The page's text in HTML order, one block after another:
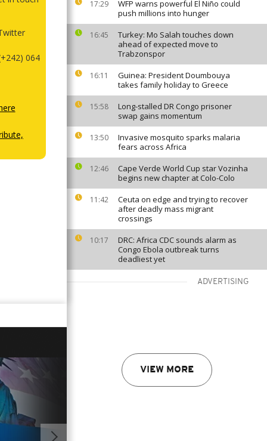
17:29
WFP warns powerful El Niño could
push millions into hunger
16:45
Turkey: Mo Salah touches down
ahead of expected move to
Trabzonspor
16:11
Guinea: President Doumbouya
takes family holiday to Greece
15:58
Long-stalled DR Congo prisoner
swap gains momentum
13:50
Invasive mosquito sparks malaria
fears across Africa
12:46
Cape Verde World Cup star Vozinha
begins new chapter at Colo-Colo
11:42
Ceuta on edge and trying to recover
after deadly mass migrant
crossings
10:17
DRC: Africa CDC sounds alarm as
Congo Ebola outbreak turns
deadliest yet
ADVERTISING
VIEW MORE
064